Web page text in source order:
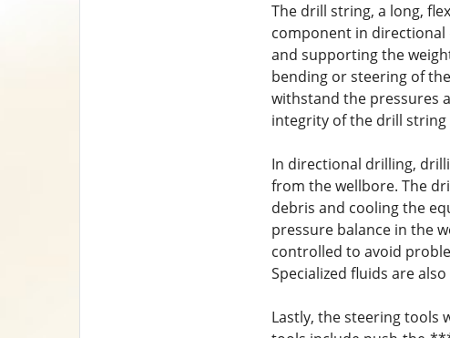
The drill string, a long,
component in
and supporting the
bending or steering of
withstand the pressures
integrity of the drill
In directional drilling,
from the wellbore. The
debris and cooling the
pressure balance in the
controlled to avoid
Specialized fluids are
Lastly, the steering tools